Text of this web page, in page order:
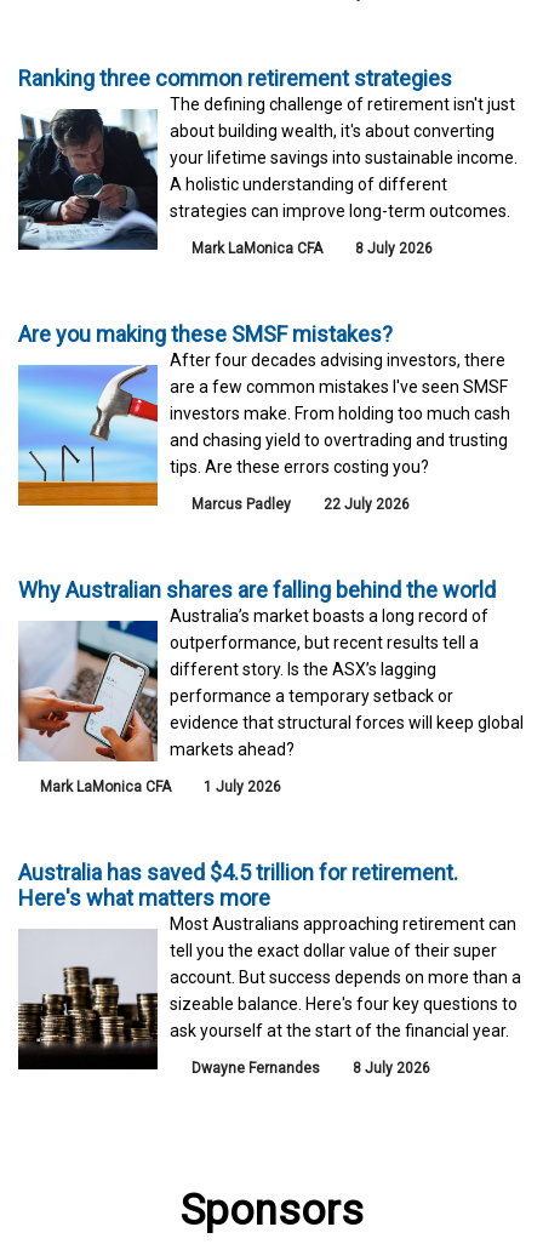
Ranking three common retirement strategies
The defining challenge of retirement isn't just
about building wealth, it's about converting
your lifetime savings into sustainable income.
A holistic understanding of different
strategies can improve long-term outcomes.
Mark LaMonica CFA 8 July 2026
Are you making these SMSF mistakes?
After four decades advising investors, there
are a few common mistakes I've seen SMSF
investors make. From holding too much cash
and chasing yield to overtrading and trusting
tips. Are these errors costing you?
Marcus Padley 22 July 2026
Why Australian shares are falling behind the world
Australia’s market boasts a long record of
outperformance, but recent results tell a
different story. Is the ASX’s lagging
performance a temporary setback or
evidence that structural forces will keep global
markets ahead?
Mark LaMonica CFA 1 July 2026
Australia has saved $4.5 trillion for retirement.
Here's what matters more
Most Australians approaching retirement can
tell you the exact dollar value of their super
account. But success depends on more than a
sizeable balance. Here's four key questions to
ask yourself at the start of the financial year.
Dwayne Fernandes 8 July 2026
Sponsors